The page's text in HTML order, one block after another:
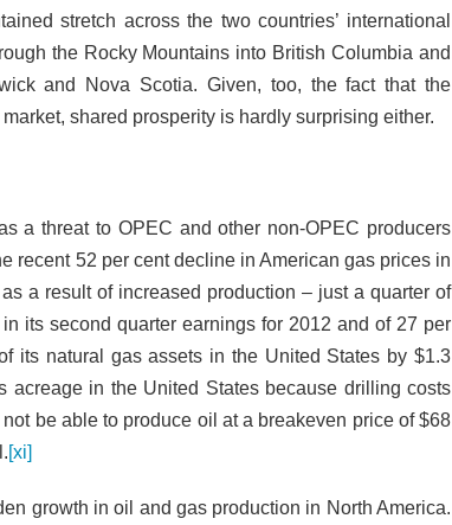
stretch across the two countries’ international
the Rocky Mountains into British Columbia and
and Nova Scotia. Given, too, the fact that the
shared prosperity is hardly surprising either.
a threat to OPEC and other non-OPEC producers
recent 52 per cent decline in American gas prices in
a result of increased production – just a quarter of
its second quarter earnings for 2012 and of 27 per
its natural gas assets in the United States by $1.3
in the United States because drilling costs
be able to produce oil at a breakeven price of $68
[xi]
growth in oil and gas production in North America.